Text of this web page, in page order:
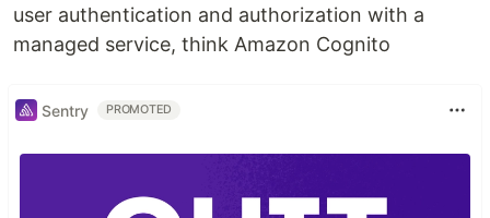
user authentication and authorization with a
managed service, think Amazon Cognito
Sentry PROMOTED